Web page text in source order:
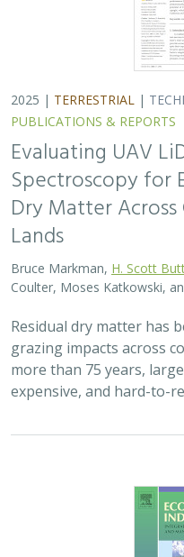
grazing impacts across
more than 75 years,
expensive, and hard-to-
2025 |FRESHWATER|
PUBLICATIONS & REPORTS
High streamflow
growth rates for
Lowland alluvial rivers